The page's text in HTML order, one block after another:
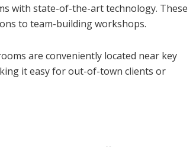
with state-of-the-art technology. These
to team-building workshops.
are conveniently located near key
it easy for out-of-town clients or